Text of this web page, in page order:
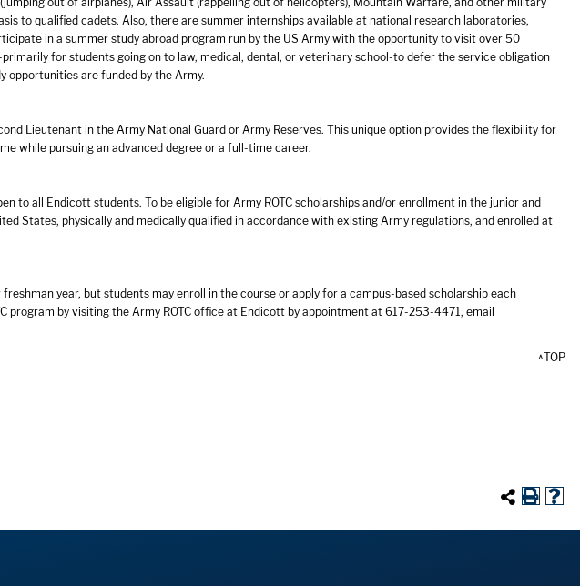
to qualified cadets. Also, there are summer internships available at national research laboratories,
in a summer study abroad program run by the US Army with the opportunity to visit over 50
for students going on to law, medical, dental, or veterinary school-to defer the service obligation
opportunities are funded by the Army.
Lieutenant in the Army National Guard or Army Reserves. This unique option provides the flexibility for
while pursuing an advanced degree or a full-time career.
to all Endicott students. To be eligible for Army ROTC scholarships and/or enrollment in the junior and
States, physically and medically qualified in accordance with existing Army regulations, and enrolled at
year, but students may enroll in the course or apply for a campus-based scholarship each
program by visiting the Army ROTC office at Endicott by appointment at 617-253-4471, email
^TOP